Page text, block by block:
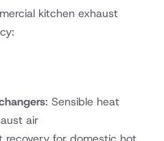
kitchen exhaust
: Sensible heat
air